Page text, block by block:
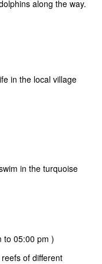
along the way.
in the local village
in the turquoise
to 05:00 pm )
of different